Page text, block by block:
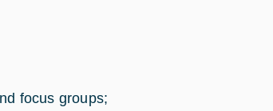
focus groups;